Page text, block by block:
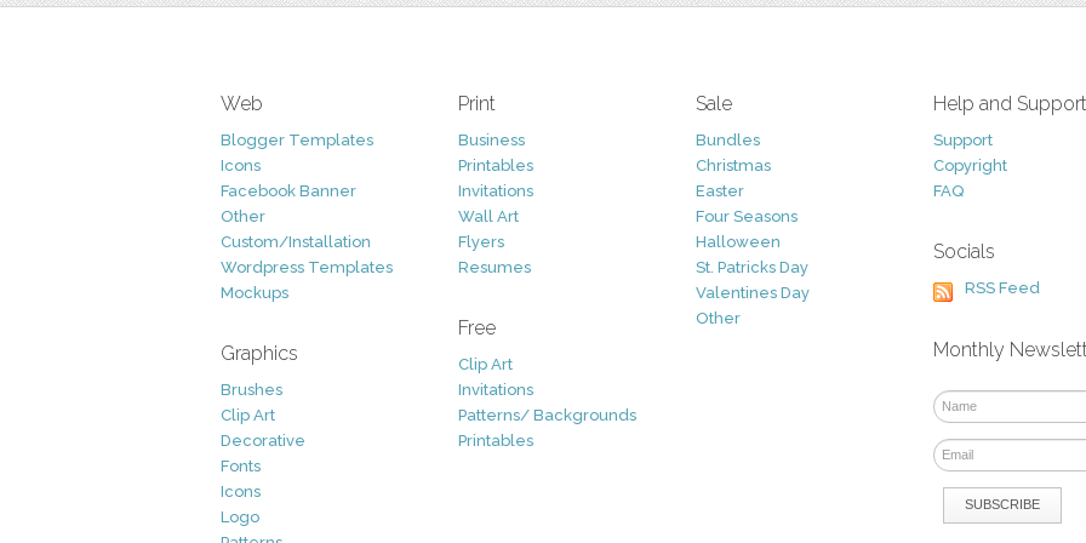
Web
Blogger Templates
Icons
Facebook Banner
Other
Custom/Installation
Wordpress Templates
Mockups
Graphics
Brushes
Clip Art
Decorative
Fonts
Icons
Logo
Print
Business
Printables
Invitations
Wall Art
Flyers
Resumes
Free
Clip Art
Invitations
Patterns/ Backgrounds
Printables
Sale
Bundles
Christmas
Easter
Four Seasons
Halloween
St. Patricks Day
Valentines Day
Other
Help and Support
Support
Copyright
FAQ
Socials
RSS Feed
Monthly